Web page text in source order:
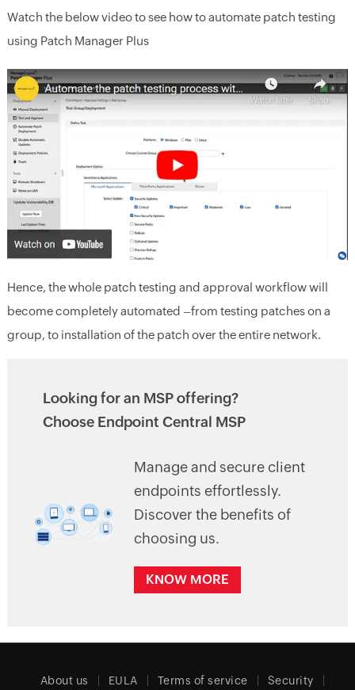
Watch the below video to see how to automate patch testing
using Patch Manager Plus
Hence, the whole patch testing and approval workflow will
become completely automated –from testing patches on a
group, to installation of the patch over the entire network.
Looking for an MSP offering?
Choose Endpoint Central MSP
Manage and secure client
endpoints effortlessly.
Discover the benefits of
choosing us.
KNOW MORE
About us EULA Terms of service Security